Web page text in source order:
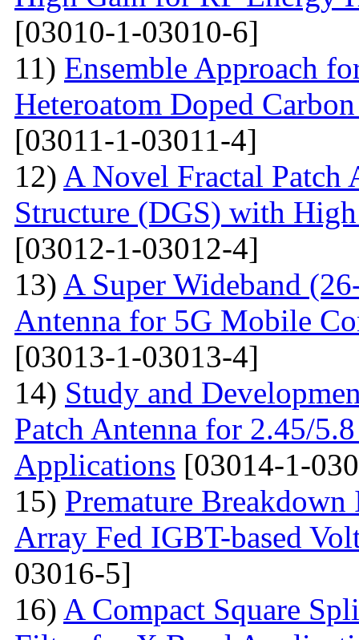
[03010-1-03010-6]
11) Ensemble Approach
Heteroatom Doped
[03011-1-03011-4]
12) A Novel Fractal Patch
Structure (DGS) with
[03012-1-03012-4]
13) A Super Wideband
Antenna for 5G Mobile
[03013-1-03013-4]
14) Study and
Patch Antenna for 2.45/
Applications [03014-1-
15) Premature
Array Fed IGBT-based
03016-5]
16) A Compact Square